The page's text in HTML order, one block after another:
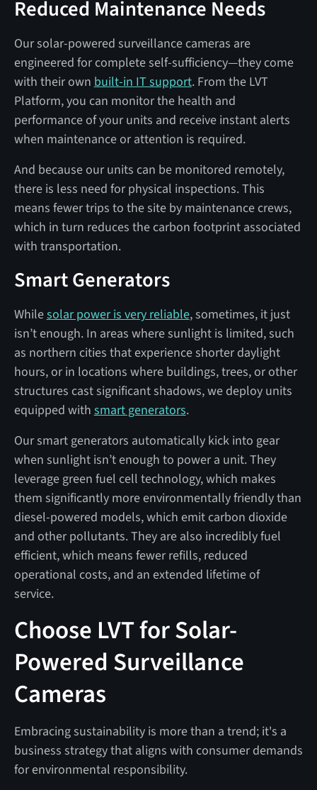
Reduced Maintenance Needs
Our solar-powered surveillance cameras are
engineered for complete self-sufficiency—they come
with their own built-in IT support. From the LVT
Platform, you can monitor the health and
performance of your units and receive instant alerts
when maintenance or attention is required.
And because our units can be monitored remotely,
there is less need for physical inspections. This
means fewer trips to the site by maintenance crews,
which in turn reduces the carbon footprint associated
with transportation.
Smart Generators
Whilesolar power is very reliable, sometimes, it just
isn’t enough. In areas where sunlight is limited, such
as northern cities that experience shorter daylight
hours, or in locations where buildings, trees, or other
structures cast significant shadows, we deploy units
equipped with smart generators.
Our smart generators automatically kick into gear
when sunlight isn’t enough to power a unit. They
leverage green fuel cell technology, which makes
them significantly more environmentally friendly than
diesel-powered models, which emit carbon dioxide
and other pollutants. They are also incredibly fuel
efficient, which means fewer refills, reduced
operational costs, and an extended lifetime of
service.
Choose LVT for Solar-
Powered Surveillance
Cameras
Embracing sustainability is more than a trend; it's a
business strategy that aligns with consumer demands
for environmental responsibility.